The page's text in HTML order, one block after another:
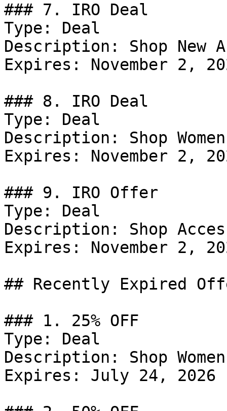
### 7. IRO Deal
Type: Deal
Description: Shop New
Expires: November 2,
### 8. IRO Deal
Type: Deal
Description: Shop
Expires: November 2,
### 9. IRO Offer
Type: Deal
Description: Shop
Expires: November 2,
## Recently Expired
### 1. 25% OFF
Type: Deal
Description: Shop
Expires: July 24, 2026